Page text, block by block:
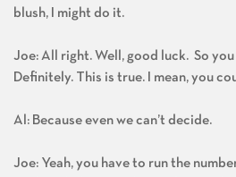
blush, I might do it.
Joe: All right. Well, good luck. So
Definitely. This is true. I mean, you
Al: Because even we can’t decide.
Joe: Yeah, you have to run the